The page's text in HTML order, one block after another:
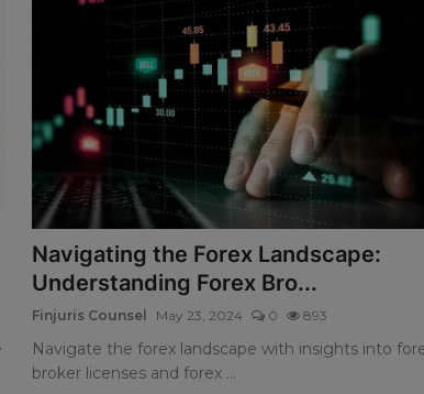
Navigating the Forex Landscape:
Understanding Forex Bro...
Finjuris Counsel May 23, 2024 0 893
Navigate the forex landscape with insights into
broker licenses and forex ...